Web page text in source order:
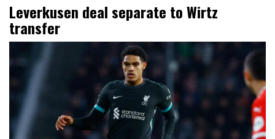
Leverkusen deal separate to Wirtz
transfer